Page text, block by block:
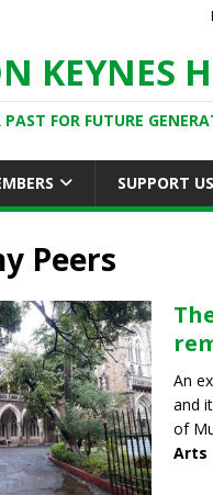
KEYNES
PAST FOR FUTURE
SUPPORT US
Peers
An
and
of
Arts